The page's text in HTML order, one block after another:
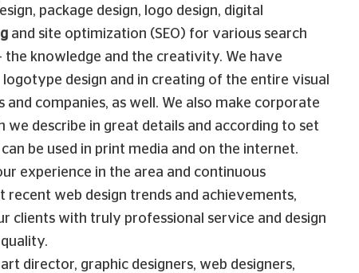
package design, logo design, digital
and site optimization (SEO) for various search
the knowledge and the creativity. We have
design and in creating of the entire visual
companies, as well. We also make corporate
we describe in great details and according to set
be used in print media and on the internet.
experience in the area and continuous
recent web design trends and achievements,
clients with truly professional service and design
director, graphic designers, web designers,